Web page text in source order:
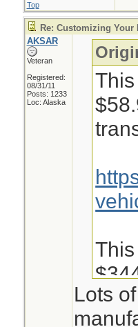
Top
Re: Customizing Your
AKSAR
Veteran
Registered:
08/31/11
Posts: 1233
Loc: Alaska
into
Lots